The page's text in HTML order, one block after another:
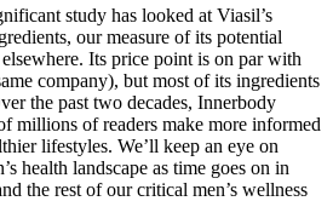
study has looked at Viasil’s
our measure of its potential
Its price point is on par with
company), but most of its ingredients
the past two decades, Innerbody
millions of readers make more informed
lifestyles. We’ll keep an eye on
health landscape as time goes on in
the rest of our critical men’s wellness